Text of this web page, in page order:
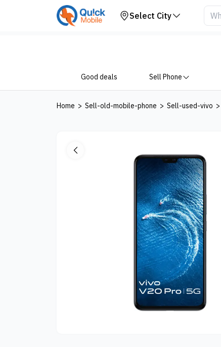
Select City
Good deals Sell Phone
Home > Sell-old-mobile-phone > Sell-used-vivo >
Get Price